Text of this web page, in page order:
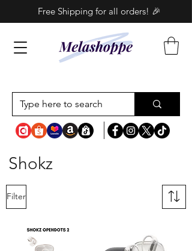
Free Shipping for all orders! 🎉
Shokz
Filter